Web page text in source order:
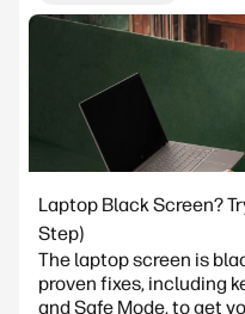
Laptop Black Screen?
Step)
The laptop screen is
proven fixes, including
and Safe Mode, to get